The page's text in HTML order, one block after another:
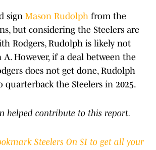
sign Mason Rudolph from the
but considering the Steelers are
Rodgers, Rudolph is likely not
A. However, if a deal between the
does not get done, Rudolph
quarterback the Steelers in 2025.
helped contribute to this report.
Steelers On SI to get all your